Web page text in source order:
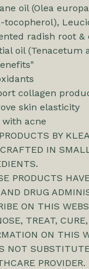
oil (Olea
tocopherol),
radish root
oil (Tenacetum
collagen
skin elasticity
acne
BY
IN
PRODUCTS
AND DRUG
ON THIS
TREAT,
ON THIS
NOT
PROVIDER.